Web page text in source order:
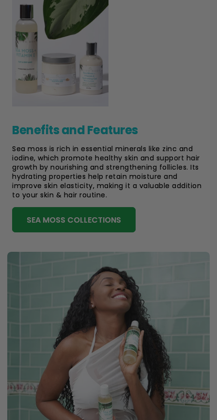
Benefits and Features
Sea moss is rich in essential minerals like zinc and
iodine, which promote healthy skin and support hair
growth by nourishing and strengthening follicles. Its
hydrating properties help retain moisture and
improve skin elasticity, making it a valuable addition
to your skin & hair routine.
SEA MOSS COLLECTIONS